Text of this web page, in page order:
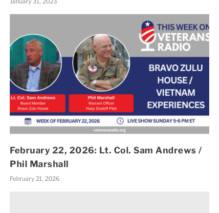
February 22, 2026: Lt. Col. Sam Andrews /
Phil Marshall
February 21, 2026